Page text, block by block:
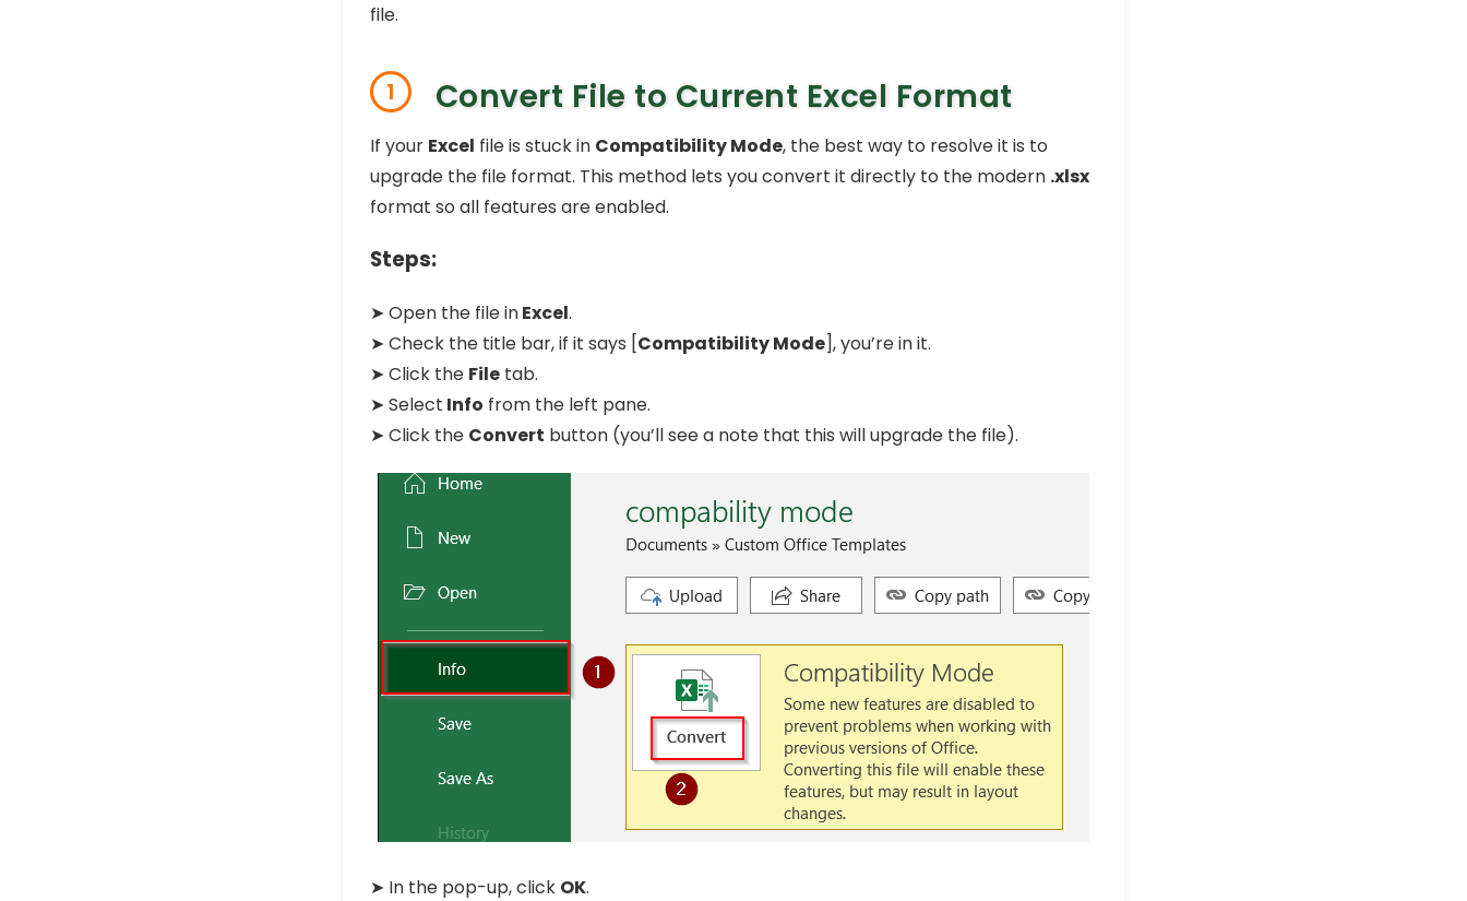
file.
1 Convert File to Current Excel Format
If your Excel file is stuck in Compatibility Mode, the best way to resolve it is to
upgrade the file format. This method lets you convert it directly to the modern .xlsx
format so all features are enabled.
Steps:
➤ Open the file inExcel.
➤ Check the title bar, if it says [Compatibility Mode], you’re in it.
➤ Click the Filetab.
➤ Select Info from the left pane.
➤ Click the Convert button (you’ll see a note that this will upgrade the file).
➤ In the pop-up, click OK.